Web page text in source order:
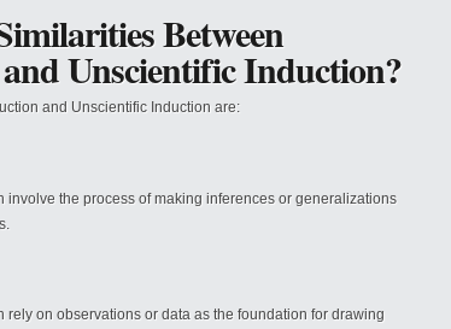
Between
Unscientific Induction?
and Unscientific Induction are:
involve the process of making inferences or generalizations
on observations or data as the foundation for drawing